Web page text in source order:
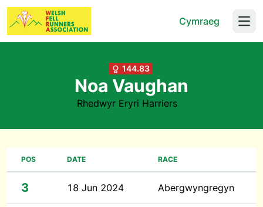
Cymraeg
144.83
Noa Vaughan
Rhedwyr Eryri Harriers
POS DATE RACE
3 18 Jun 2024 Abergwyngregyn